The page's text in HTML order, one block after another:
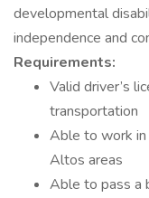
developmental
independence and
Requirements:
Valid driver’s
transportation
Able to work
Altos areas
Able to pass a